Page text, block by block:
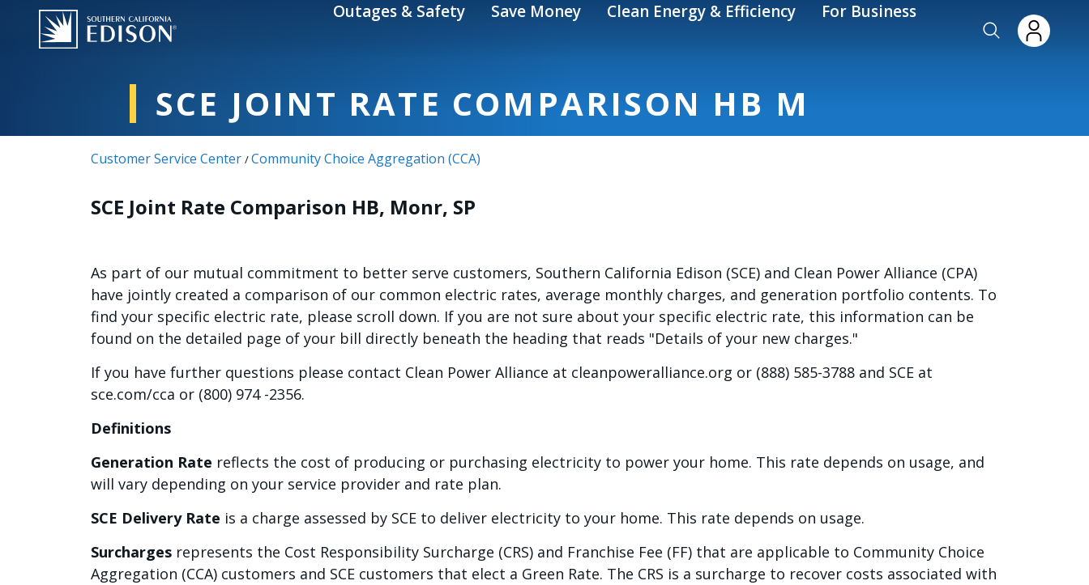
Skip to main content Outages & Safety Save Money Clean Energy & Efficiency For Business
SCE JOINT RATE COMPARISON HB M
Customer Service Center /Community Choice Aggregation (CCA)
SCE Joint Rate Comparison HB, Monr, SP
As part of our mutual commitment to better serve customers, Southern California Edison (SCE) and Clean Power Alliance (CPA)
have jointly created a comparison of our common electric rates, average monthly charges, and generation portfolio contents. To
find your specific electric rate, please scroll down. If you are not sure about your specific electric rate, this information can be
found on the detailed page of your bill directly beneath the heading that reads "Details of your new charges."
If you have further questions please contact Clean Power Alliance at cleanpoweralliance.org or (888) 585-3788 and SCE at
sce.com/cca or (800) 974 -2356.
Definitions
Generation Rate reflects the cost of producing or purchasing electricity to power your home. This rate depends on usage, and
will vary depending on your service provider and rate plan.
SCE Delivery Rate is a charge assessed by SCE to deliver electricity to your home. This rate depends on usage.
Surcharges represents the Cost Responsibility Surcharge (CRS) and Franchise Fee (FF) that are applicable to Community Choice
Aggregation (CCA) customers and SCE customers that elect a Green Rate. The CRS is a surcharge to recover costs associated with